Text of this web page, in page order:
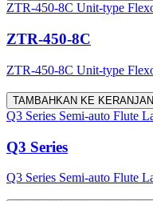
ZTR-450-8C Unit-type
ZTR-450-8C
ZTR-450-8C Unit-type
TAMBAHKAN KE
Q3 Series Semi-auto Flute
Q3 Series
Q3 Series Semi-auto Flute